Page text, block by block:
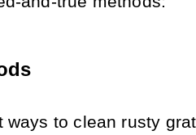
ways to clean rusty